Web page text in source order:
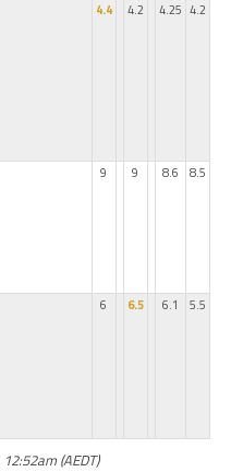
4.4 4.2 4.25 4.2
9 9 8.6 8.5
6 6.5 6.1 5.5
(AEDT)